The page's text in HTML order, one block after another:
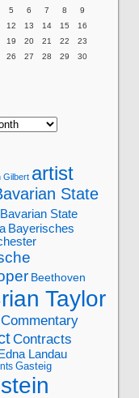
5 6 7 8
9
12 13 14 15
16
19 20 21 22
23
26 27 28 29
30
Gilbert artist
State
Bavarian State
Bayerisches
Beethoven
Taylor
Commentary
Contracts
Edna Landau
Gasteig